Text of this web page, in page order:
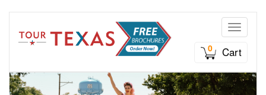
Toggle
0
Cart